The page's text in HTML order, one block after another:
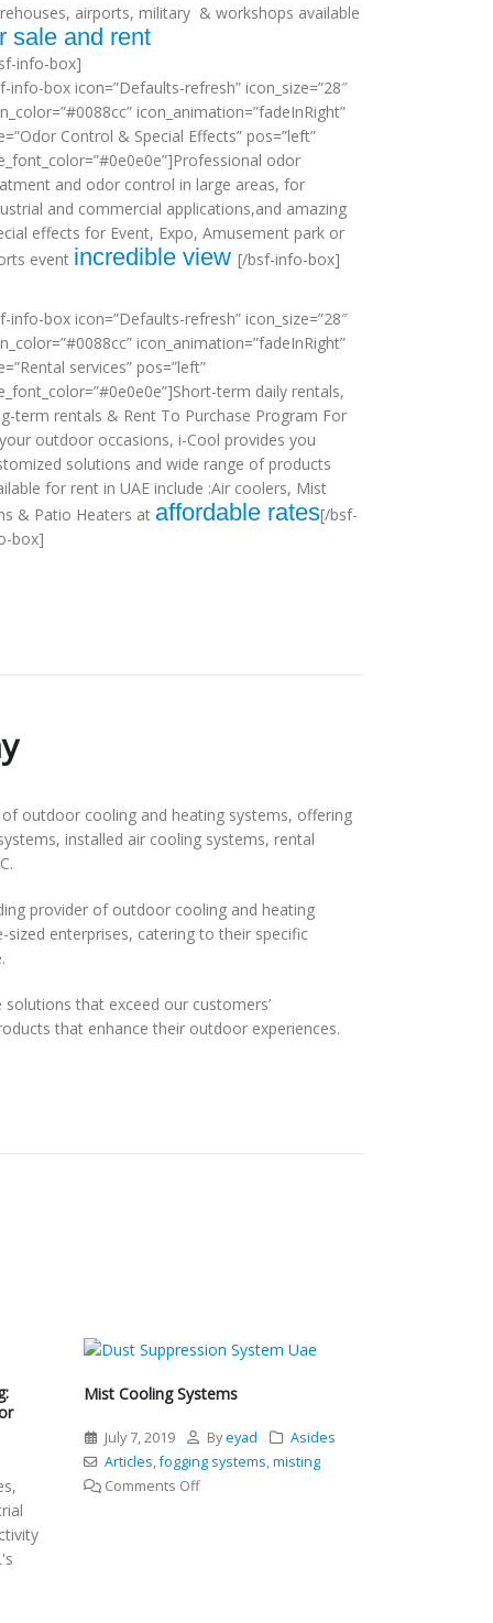
airports, military & workshops available
sale and rent
info-box]
info-box icon=”Defaults-refresh” icon_size=”28″
icon_animation=”fadeInRight”
Control & Special Effects” pos=”left”
odor
and odor control in large areas, for
and commercial applications,and amazing
effects for Event, Expo, Amusement park or
event incredible view [/bsf-info-box]
info-box icon=”Defaults-refresh” icon_size=”28″
icon_animation=”fadeInRight”
services” pos=”left”
term daily rentals,
term rentals & Rent To Purchase Program For
outdoor occasions, i-Cool provides you
solutions and wide range of products
for rent in UAE include :Air coolers, Mist
& Patio Heaters at affordable rates[/bsf-
box]
outdoor cooling and heating systems, offering
installed air cooling systems, rental
provider of outdoor cooling and heating
enterprises, catering to their specific
that exceed our customers’
that enhance their outdoor experiences.
Mist Cooling Systems
July 7, 2019 Byeyad
Asides
Articles,fogging systems,misting
Comments Offon